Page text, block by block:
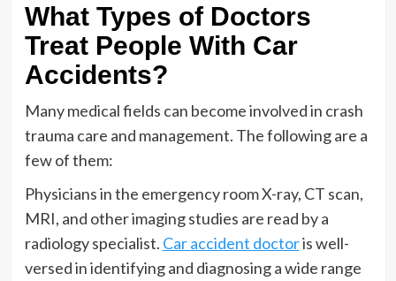
What Types of Doctors
Treat People With Car
Accidents?
Many medical fields can become involved in crash
trauma care and management. The following are a
few of them:
Physicians in the emergency room X-ray, CT scan,
MRI, and other imaging studies are read by a
radiology specialist. Car accident doctoris well-
versed in identifying and diagnosing a wide range